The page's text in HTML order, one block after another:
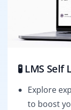
🧪 LMS
Explore
to boost